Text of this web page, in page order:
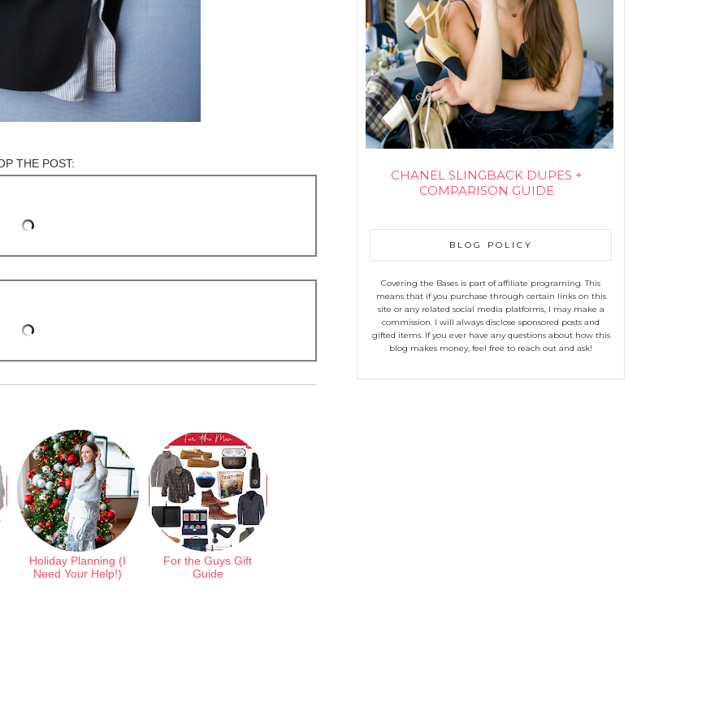
THE POST:
Holiday Planning (I
Need Your Help!)
For the Guys Gift
Guide
CHANEL SLINGBACK DUPES +
COMPARISON GUIDE
BLOG POLICY
Covering the Bases is part of affiliate programing. This
means that if you purchase through certain links on this
site or any related social media platforms, I may make a
commission. I will always disclose sponsored posts and
gifted items. If you ever have any questions about how this
blog makes money, feel free to reach out and ask!